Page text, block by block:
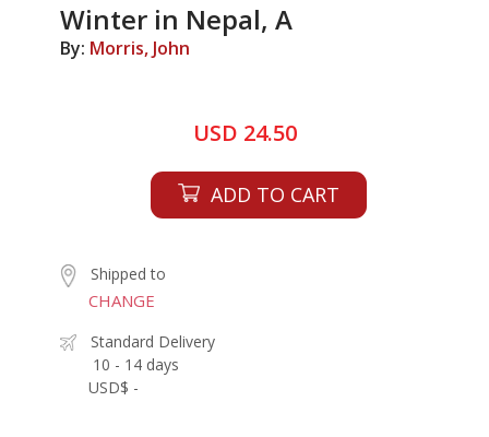
Winter in Nepal, A
By: Morris, John
USD 24.50
ADD TO CART
Shipped to
CHANGE
Standard Delivery
10 - 14 days
USD$ -